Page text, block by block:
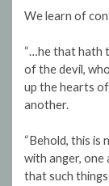
We learn of
“…he that hath
of the devil,
up the hearts
another.
“Behold, this is
with anger, one
that such